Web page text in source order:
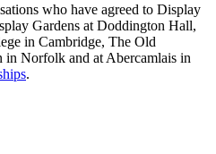
who have agreed to Display
Gardens at Doddington Hall,
in Cambridge, The Old
in Norfolk and at Abercamlais in
.